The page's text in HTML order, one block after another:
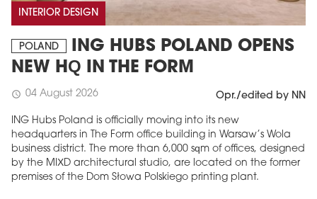
INTERIOR DESIGN
POLAND
ING HUBS POLAND OPENS
NEW HQ IN THE FORM
schedule 04 August 2026 Opr./edited by NN
ING Hubs Poland is officially moving into its new
headquarters in The Form office building in Warsaw’s Wola
business district. The more than 6,000 sqm of offices, designed
by the MIXD architectural studio, are located on the former
premises of the Dom Słowa Polskiego printing plant.